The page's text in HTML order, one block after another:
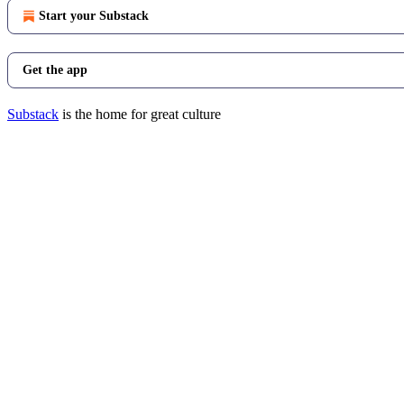
Start your Substack
Get the app
Substack is the home for great culture